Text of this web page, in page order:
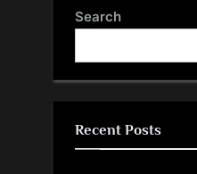
Search
Recent Posts